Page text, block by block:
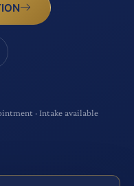
· Intake available